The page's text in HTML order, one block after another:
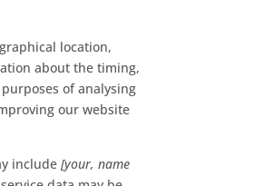
location,
about the timing,
of analysing
our website
include[your, name